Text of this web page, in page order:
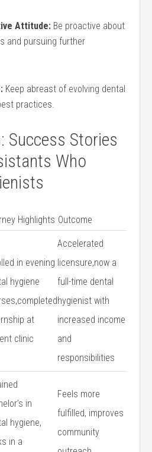
Attitude: Be proactive about
and pursuing further
Keep abreast of evolving‌ dental
practices.
Success Stories
Who
Highlights Outcome
‌in ​evening
hygiene
at
clinic
Accelerated
‌licensure,now a
full-time⁤ dental ​
hygienist with
increased income
and
responsibilities
in
hygiene,
⁤in a
Feels more
fulfilled, improves
community